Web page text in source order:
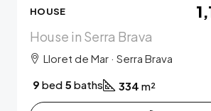
HOUSE
House in Serra Brava
Lloret de Mar · Serra Brava
9 bed 5 baths 334 m²